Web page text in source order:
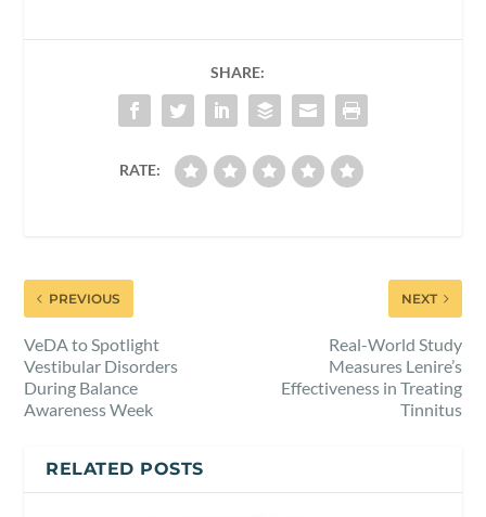
SHARE:
RATE:
PREVIOUS
VeDA to Spotlight
Vestibular Disorders
During Balance
Awareness Week
NEXT
Real-World Study
Measures Lenire’s
Effectiveness in Treating
Tinnitus
RELATED POSTS